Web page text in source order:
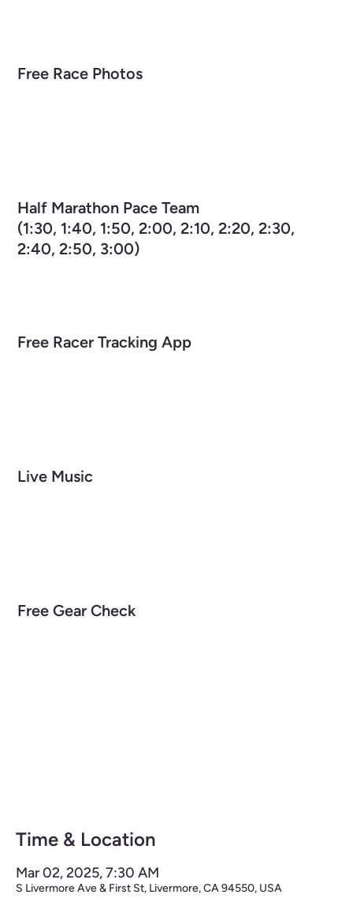
Free Race Photos
Half Marathon Pace Team
(1:30, 1:40, 1:50, 2:00, 2:10, 2:20, 2:30,
2:40, 2:50, 3:00)
Free Racer Tracking App
Live Music
Free Gear Check
Time & Location
Mar 02, 2025, 7:30 AM
S Livermore Ave & First St, Livermore, CA 94550, USA